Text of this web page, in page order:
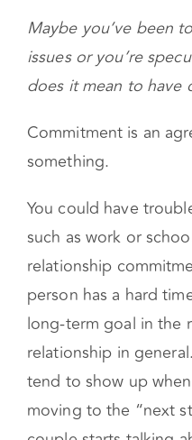
relationship?
Maybe you’ve been
issues or you’re
does it mean to have
Commitment is an
something.
You could have
such as work or
relationship
person has a hard
long-term goal in the
relationship in
tend to show up